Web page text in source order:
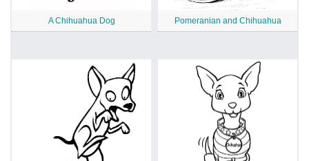
A Chihuahua Dog Pomeranian and Chihuahua